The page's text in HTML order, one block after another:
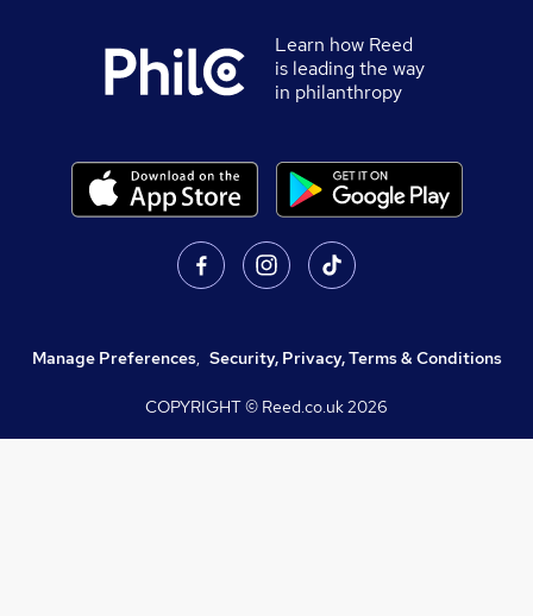
Learn how Reed
is leading the way
in philanthropy
Manage Preferences, Security, Privacy, Terms & Conditions
COPYRIGHT © Reed.co.uk2026